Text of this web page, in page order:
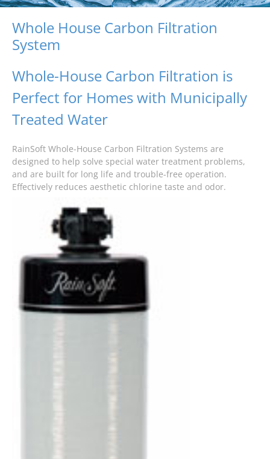
Whole House Carbon Filtration
System
Whole-House Carbon Filtration is
Perfect for Homes with Municipally
Treated Water
RainSoft Whole-House Carbon Filtration Systems are
designed to help solve special water treatment problems,
and are built for long life and trouble-free operation.
Effectively reduces aesthetic chlorine taste and odor.